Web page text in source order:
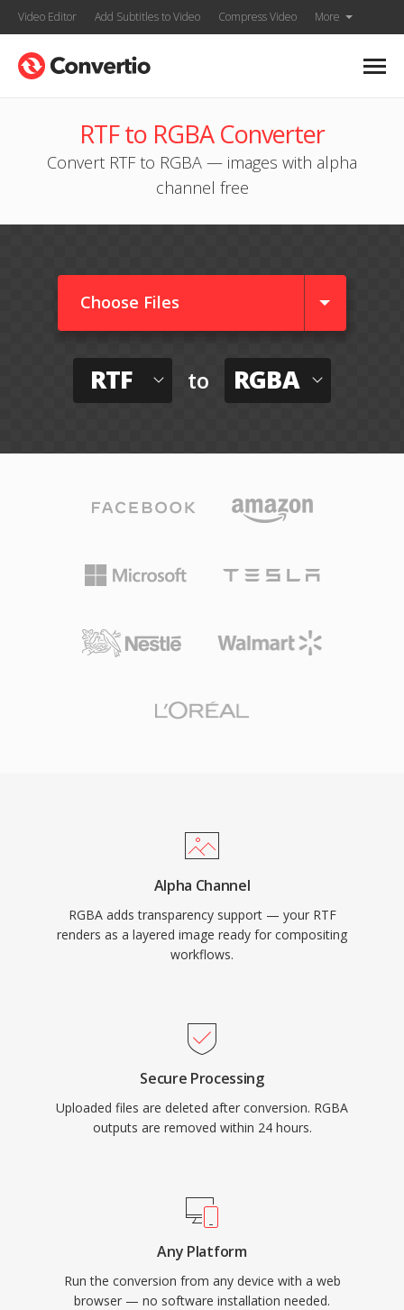
Video Editor Add Subtitles to Video Compress Video More
RTF to RGBA Converter
Convert RTF to RGBA — images with alpha
channel free
Choose Files
RTF to RGBA
Alpha Channel
RGBA adds transparency support — your RTF
renders as a layered image ready for compositing
workflows.
Secure Processing
Uploaded files are deleted after conversion. RGBA
outputs are removed within 24 hours.
Any Platform
Run the conversion from any device with a web
browser — no software installation needed.